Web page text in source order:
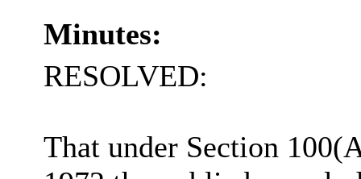
Minutes:
RESOLVED:
That under Section